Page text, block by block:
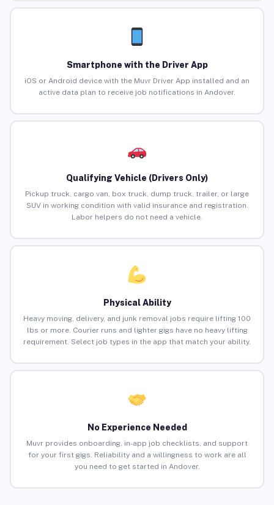
Smartphone with the Driver App
iOS or Android device with the Muvr Driver App installed and an
active data plan to receive job notifications in Andover.
Qualifying Vehicle (Drivers Only)
Pickup truck, cargo van, box truck, dump truck, trailer, or large
SUV in working condition with valid insurance and registration.
Labor helpers do not need a vehicle.
Physical Ability
Heavy moving, delivery, and junk removal jobs require lifting 100
lbs or more. Courier runs and lighter gigs have no heavy lifting
requirement. Select job types in the app that match your ability.
No Experience Needed
Muvr provides onboarding, in-app job checklists, and support
for your first gigs. Reliability and a willingness to work are all
you need to get started in Andover.